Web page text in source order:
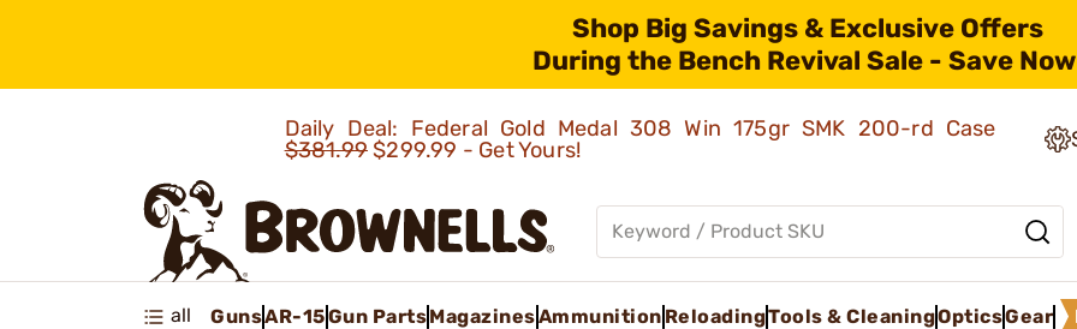
Shop Big Savings & Exclusive Offers
During the Bench Revival Sale - Save
Daily Deal: Federal Gold Medal 308 Win 175gr SMK 200-rd Case
$381.99$299.99 - Get Yours!
all GunsAR-15Gun PartsMagazinesAmmunition ReloadingTools & CleaningOpticsGear